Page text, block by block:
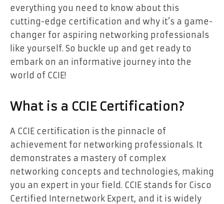
everything you need to know about this
cutting-edge certification and why it’s a game-
changer for aspiring networking professionals
like yourself. So buckle up and get ready to
embark on an informative journey into the
world of CCIE!
What is a CCIE Certification?
A CCIE certification is the pinnacle of
achievement for networking professionals. It
demonstrates a mastery of complex
networking concepts and technologies, making
you an expert in your field. CCIE stands for Cisco
Certified Internetwork Expert, and it is widely